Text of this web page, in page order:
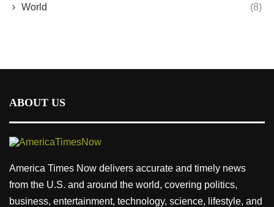
World (8)
ABOUT US
America Times Now delivers accurate and timely news
from the U.S. and around the world, covering politics,
business, entertainment, technology, science, lifestyle, and